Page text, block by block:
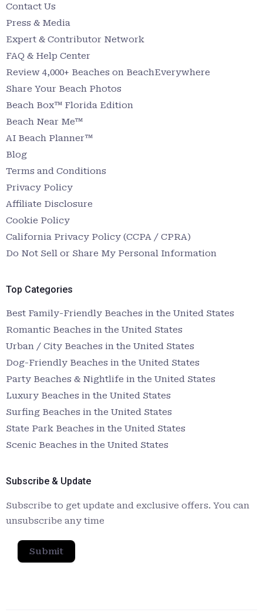
Contact Us
Press & Media
Expert & Contributor Network
FAQ & Help Center
Review 4,000+ Beaches on BeachEverywhere
Share Your Beach Photos
Beach Box™ Florida Edition
Beach Near Me™
AI Beach Planner™
Blog
Terms and Conditions
Privacy Policy
Affiliate Disclosure
Cookie Policy
California Privacy Policy (CCPA / CPRA)
Do Not Sell or Share My Personal Information
Top Categories
Best Family-Friendly Beaches in the United States
Romantic Beaches in the United States
Urban / City Beaches in the United States
Dog-Friendly Beaches in the United States
Party Beaches & Nightlife in the United States
Luxury Beaches in the United States
Surfing Beaches in the United States
State Park Beaches in the United States
Scenic Beaches in the United States
Subscribe & Update
Subscribe to get update and exclusive offers. You can
unsubscribe any time
Submit